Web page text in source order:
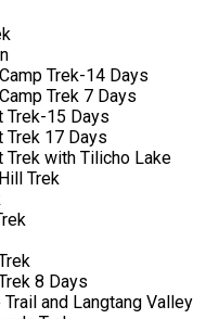
Trek-14 Days
Trek 7 Days
Trek-15 Days
Trek 17 Days
Trek with Tilicho Lake
Trek
8 Days
and Langtang Valley